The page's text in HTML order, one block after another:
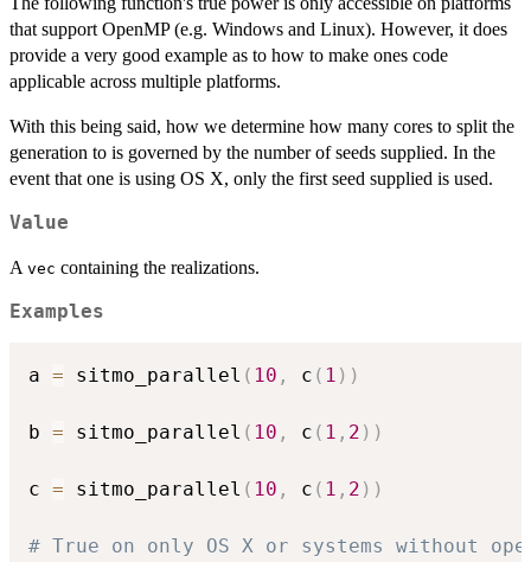
that support OpenMP (e.g. Windows and Linux). However, it does
provide a very good example as to how to make ones code
applicable across multiple platforms.
With this being said, how we determine how many cores to split the
generation to is governed by the number of seeds supplied. In the
event that one is using OS X, only the first seed supplied is used.
Value
A vec containing the realizations.
Examples
a = sitmo_parallel ( 10 , c ( 1 ) )
b = sitmo_parallel ( 10 , c ( 1 , 2 ) )
c = sitmo_parallel ( 10 , c ( 1 , 2 ) )
# True on only OS X or systems without